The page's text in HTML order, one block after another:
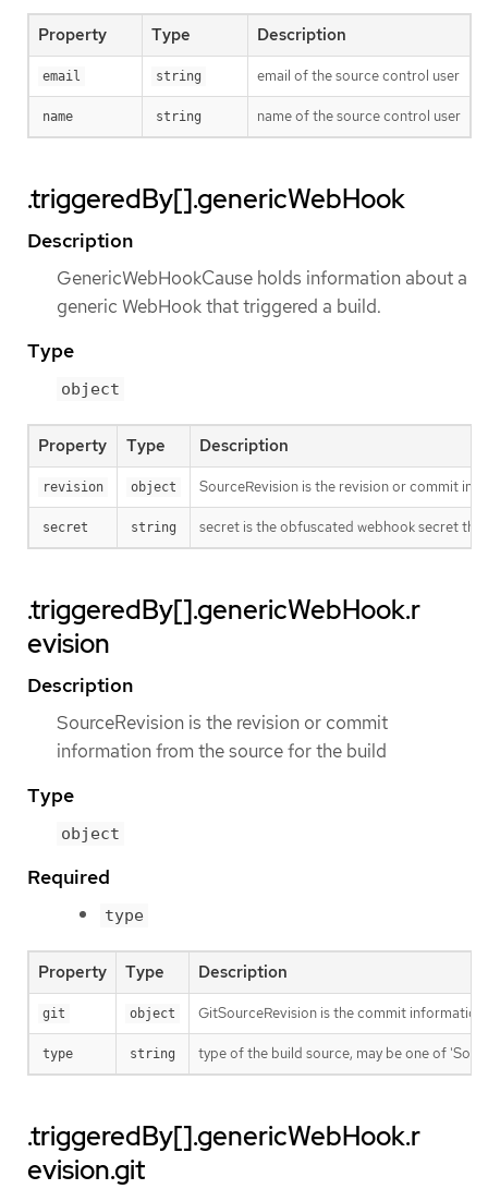
Property Type Description
email string email of the source control user
name string name of the source control user
.triggeredBy[].genericWebHook
Description
GenericWebHookCause holds information about a
generic WebHook that triggered a build.
Type
object
Property Type Description
revision object SourceRevision is the revision or commit
secret string secret is the obfuscated webhook secret
.triggeredBy[].genericWebHook.r
evision
Description
SourceRevision is the revision or commit
information from the source for the build
Type
object
Required
type
Property Type Description
git object GitSourceRevision is the commit
type string type of the build source, may be one of
.triggeredBy[].genericWebHook.r
evision.git